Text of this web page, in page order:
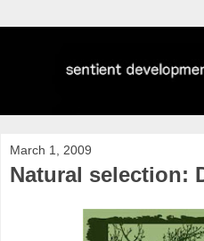
March 1, 2009
Natural selection: